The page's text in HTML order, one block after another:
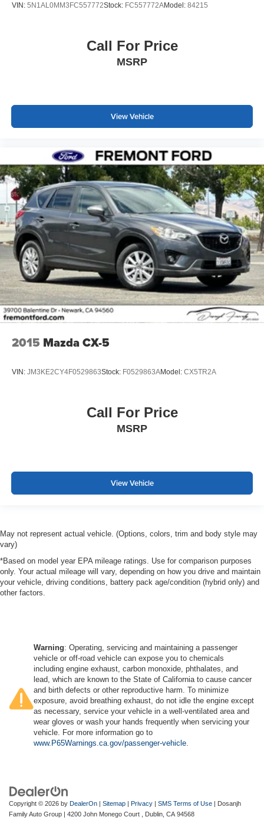
VIN: 5N1AL0MM3FC557772Stock: FC557772AModel: 84215
Call For Price
MSRP
View Vehicle
2015 Mazda CX-5
VIN: JM3KE2CY4F0529863Stock: F0529863AModel: CX5TR2A
Call For Price
MSRP
View Vehicle
May not represent actual vehicle. (Options, colors, trim and body style may
vary)
*Based on model year EPA mileage ratings. Use for comparison purposes
only. Your actual mileage will vary, depending on how you drive and maintain
your vehicle, driving conditions, battery pack age/condition (hybrid only) and
other factors.
Warning: Operating, servicing and maintaining a passenger
vehicle or off-road vehicle can expose you to chemicals
including engine exhaust, carbon monoxide, phthalates, and
lead, which are known to the State of California to cause cancer
and birth defects or other reproductive harm. To minimize
exposure, avoid breathing exhaust, do not idle the engine except
as necessary, service your vehicle in a well-ventilated area and
wear gloves or wash your hands frequently when servicing your
vehicle. For more information go to
www.P65Warnings.ca.gov/passenger-vehicle.
Copyright © 2026 by DealerOn Sitemap Privacy SMS Terms of Use | Dosanjh
Family Auto Group
4200 John Monego Court , Dublin, CA 94568